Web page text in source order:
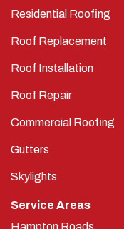
Residential Roofing
Roof Replacement
Roof Installation
Roof Repair
Commercial Roofing
Gutters
Skylights
Service Areas